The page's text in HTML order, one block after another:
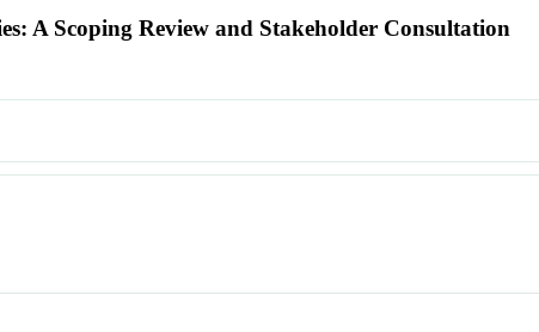
A Scoping Review and Stakeholder Consultation